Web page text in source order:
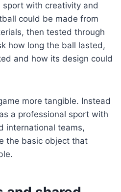
with creativity and
could be made from
then tested through
how long the ball lasted,
and how its design could
more tangible. Instead
a professional sport with
international teams,
the basic object that